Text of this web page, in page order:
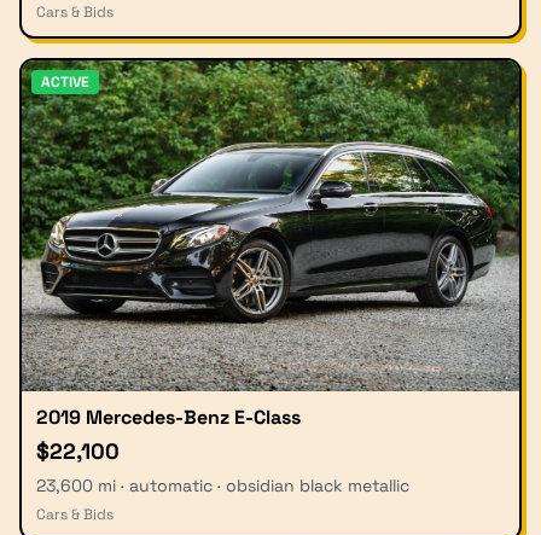
Cars & Bids
ACTIVE
2019 Mercedes-Benz E-Class
$22,100
23,600 mi · automatic · obsidian black metallic
Cars & Bids